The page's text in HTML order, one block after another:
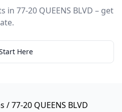
in 77-20 QUEENS BLVD – get
Here
/ 77-20 QUEENS BLVD